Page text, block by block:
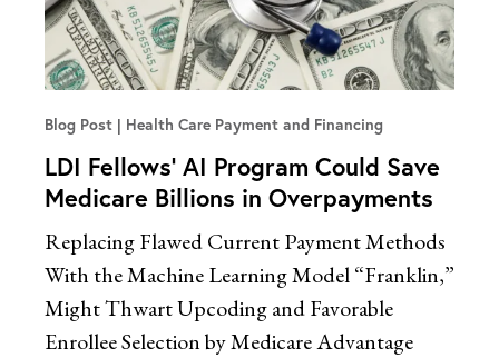
Blog Post Health Care Payment and Financing
LDI Fellows’ AI Program Could Save
Medicare Billions in Overpayments
Replacing Flawed Current Payment Methods
With the Machine Learning Model “Franklin,”
Might Thwart Upcoding and Favorable
Enrollee Selection by Medicare Advantage